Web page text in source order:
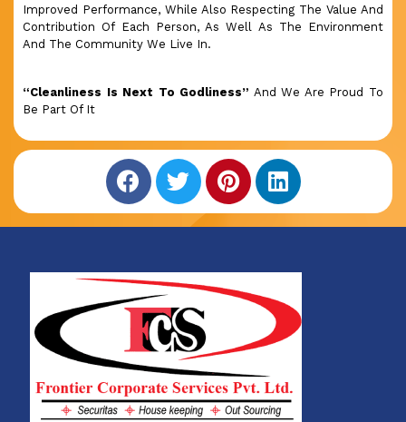
Improved Performance, While Also Respecting The Value And
Contribution Of Each Person, As Well As The Environment
And The Community We Live In.
“Cleanliness Is Next To Godliness” And We Are Proud To
Be Part Of It